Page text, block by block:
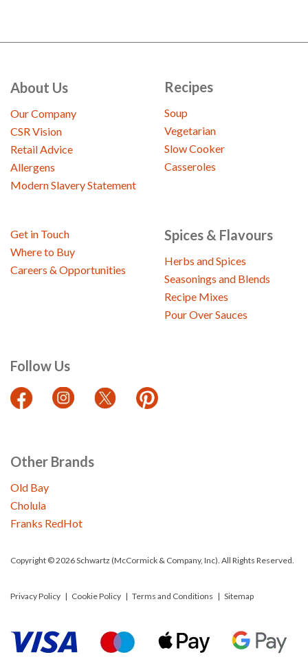
About Us
Our Company
CSR Vision
Retail Advice
Allergens
Modern Slavery Statement
Recipes
Soup
Vegetarian
Slow Cooker
Casseroles
Spices & Flavours
Herbs and Spices
Seasonings and Blends
Recipe Mixes
Pour Over Sauces
Follow Us
Get in Touch
Where to Buy
Careers & Opportunities
Other Brands
Old Bay
Cholula
Franks RedHot
Copyright © 2026 Schwartz (McCormick & Company, Inc). All Rights Reserved.
Privacy Policy Cookie Policy Terms and Conditions Sitemap